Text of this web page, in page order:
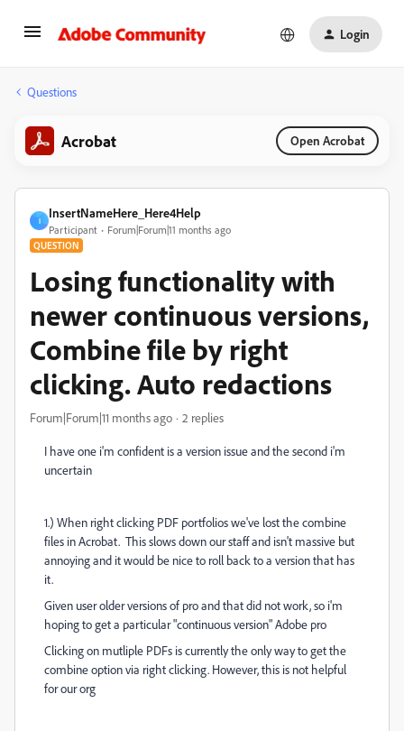
Login
Questions
Acrobat Open Acrobat
I
InsertNameHere_Here4Help
Participant Forum|Forum|11 months ago
QUESTION
Losing functionality with
newer continuous versions,
Combine file by right
clicking. Auto redactions
Forum|Forum|11 months ago 2 replies
I have one i'm confident is a version issue and the second i'm
uncertain
1.) When right clicking PDF portfolios we've lost the combine
files in Acrobat. This slows down our staff and isn't massive but
annoying and it would be nice to roll back to a version that has
it.
Given user older versions of pro and that did not work, so i'm
hoping to get a particular "continuous version" Adobe pro
Clicking on mutliple PDFs is currently the only way to get the
combine option via right clicking. However, this is not helpful
for our org